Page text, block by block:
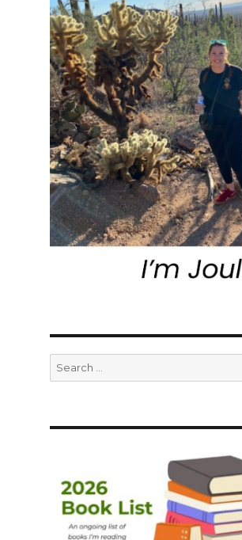
Search
for: